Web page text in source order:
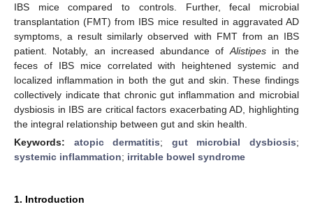
IBS mice compared to controls. Further, fecal microbial
transplantation (FMT) from IBS mice resulted in aggravated AD
symptoms, a result similarly observed with FMT from an IBS
patient. Notably, an increased abundance of Alistipesin the
feces of IBS mice correlated with heightened systemic and
localized inflammation in both the gut and skin. These findings
collectively indicate that chronic gut inflammation and microbial
dysbiosis in IBS are critical factors exacerbating AD, highlighting
the integral relationship between gut and skin health.
Keywords: atopic dermatitis; gut microbial dysbiosis;
systemic inflammation; irritable bowel syndrome
1. Introduction